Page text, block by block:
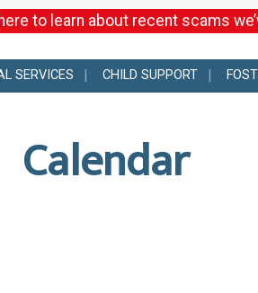
to learn about recent scams
SERVICES CHILD SUPPORT
Calendar